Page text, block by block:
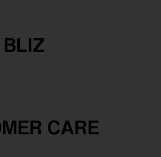
BLIZ
CARE